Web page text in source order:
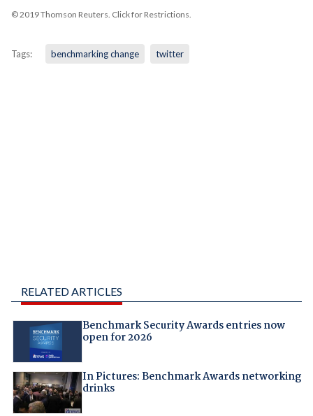
© 2019 Thomson Reuters. Click for Restrictions.
Tags: benchmarking change twitter
RELATED ARTICLES
Benchmark Security Awards entries now
open for 2026
In Pictures: Benchmark Awards networking
drinks